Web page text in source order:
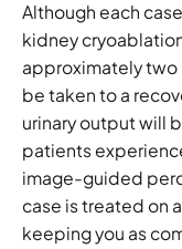
Although each
kidney
approximately two
be taken to a
urinary output will
patients
image-guided
case is treated on
keeping you as